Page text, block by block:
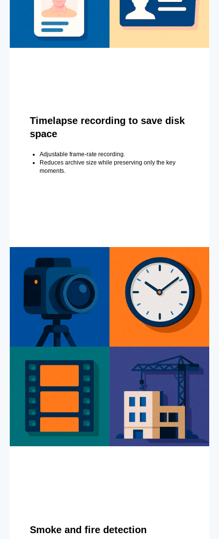
Timelapse recording to save disk
space
Adjustable frame-rate recording.
Reduces archive size while preserving only the key
moments.
Smoke and fire detection